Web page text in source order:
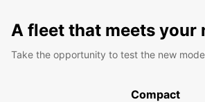
A fleet that meets your
Take the opportunity to test the new
Compact